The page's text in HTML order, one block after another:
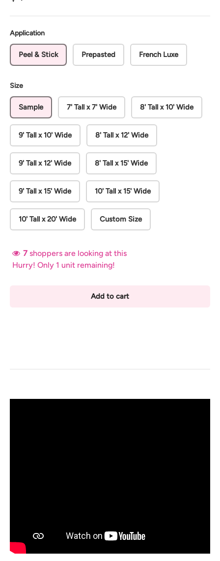
Application
Peel & Stick Prepasted French Luxe
Size
Sample 7' Tall x 7' Wide 8' Tall x 10' Wide
9' Tall x 10' Wide 8' Tall x 12' Wide
9' Tall x 12' Wide 8' Tall x 15' Wide
9' Tall x 15' Wide 10' Tall x 15' Wide
10' Tall x 20' Wide Custom Size
7 shoppers are looking at this
Hurry! Only 1 unit remaining!
Add to cart